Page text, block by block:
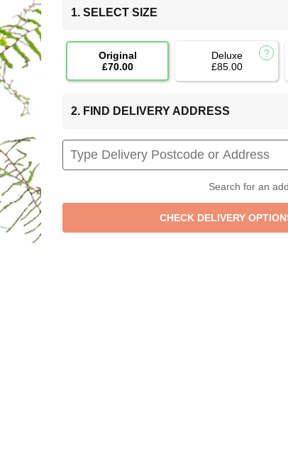
1. SELECT SIZE
Original
£70.00
Deluxe
£85.00
2. FIND DELIVERY ADDRESS
Search for an